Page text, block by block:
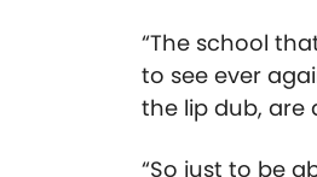
“The school
to see ever
the lip dub, are
“So just to be